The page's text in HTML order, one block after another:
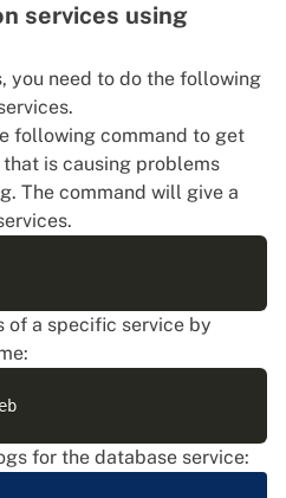
services using
you need to do the following
following command to get
is causing problems
The command will give a
of a specific service by
for the database service: